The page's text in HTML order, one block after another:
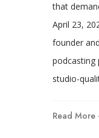
that
April 23,
founder
podcasting
studio-
Read More